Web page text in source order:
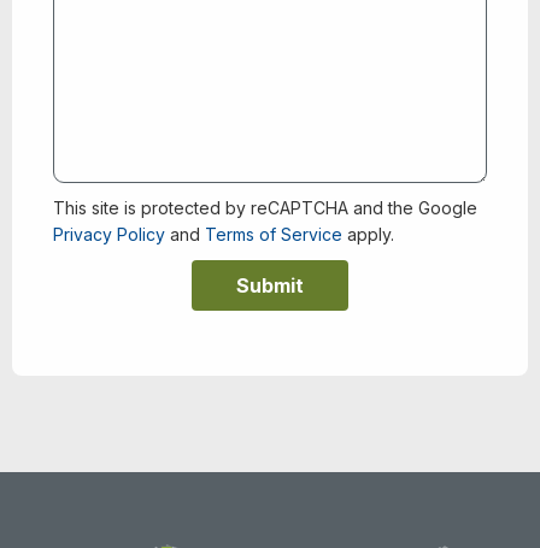
This site is protected by reCAPTCHA and the Google
Privacy Policyand Terms of Service apply.